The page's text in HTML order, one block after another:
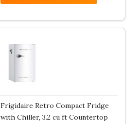
Frigidaire Retro Compact Fridge
with Chiller, 3.2 cu ft Countertop